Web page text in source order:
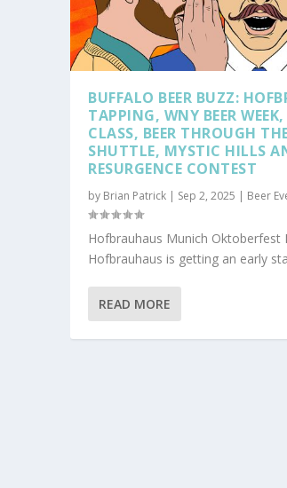
BUFFALO BEER BUZZ:
TAPPING, WNY BEER WEEK,
CLASS, BEER THROUGH
SHUTTLE, MYSTIC HILLS
RESURGENCE CONTEST
by Brian Patrick | Sep 2, 2025 | Beer
Hofbrauhaus Munich Oktoberfest
Hofbrauhaus is getting an early
READ MORE